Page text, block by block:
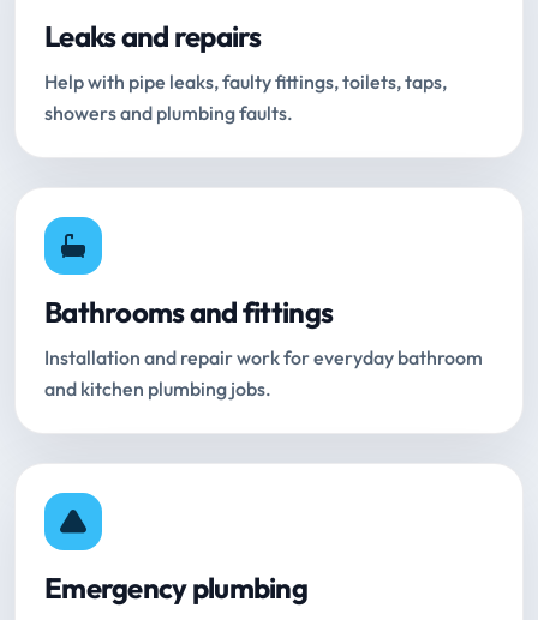
Leaks and repairs
Help with pipe leaks, faulty fittings, toilets, taps,
showers and plumbing faults.
Bathrooms and fittings
Installation and repair work for everyday bathroom
and kitchen plumbing jobs.
Emergency plumbing